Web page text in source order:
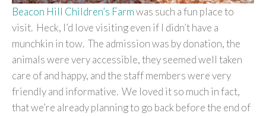
Beacon Hill Children’s Farmwas such a fun place to
visit. Heck, I’d love visiting even if I didn’t have a
munchkin in tow. The admission was by donation, the
animals were very accessible, they seemed well taken
care of and happy, and the staff members were very
friendly and informative. We loved it so much in fact,
that we’re already planning to go back before the end of